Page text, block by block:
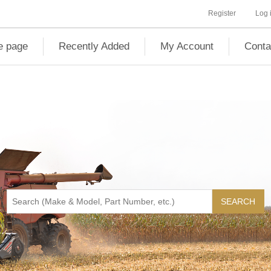
Register Log
page Recently Added My Account
SEARCH